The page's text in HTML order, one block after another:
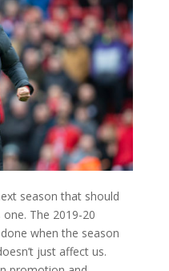
season that should
The 2019-20
when the season
just affect us.